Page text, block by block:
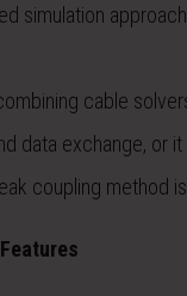
simulation
cable
data exchange, or
coupling method